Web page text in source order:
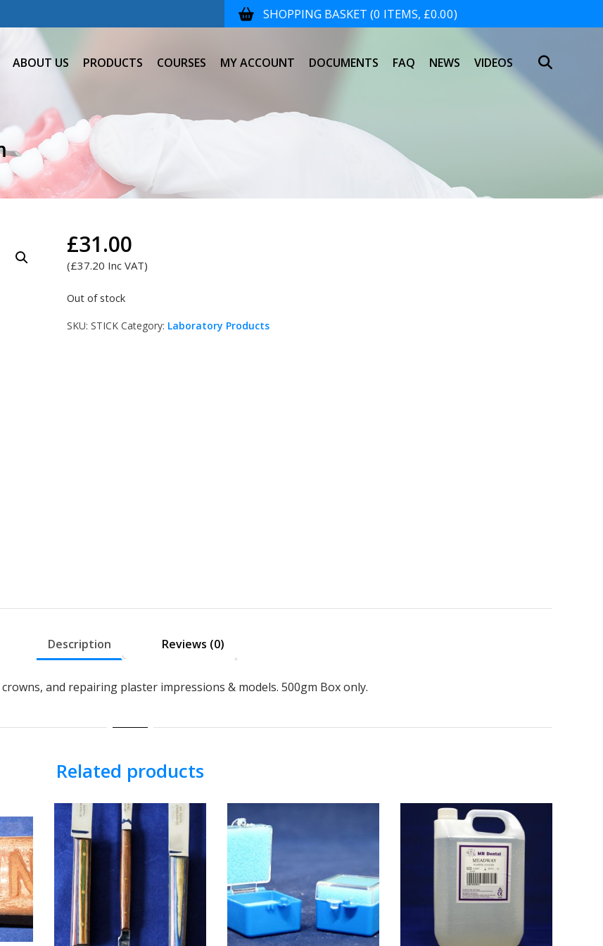
SHOPPING BASKET (0 ITEMS, £0.00)
SHOPPING BASKET
ABOUT US PRODUCTS COURSES MY ACCOUNT DOCUMENTS FAQ NEWS VIDEOS
£31.00
(£37.20 Inc VAT)
Out of stock
SKU: STICK Category: Laboratory Products
Description Reviews (0)
and repairing plaster impressions & models. 500gm Box only.
Related products